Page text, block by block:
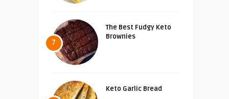
7
The Best Fudgy Keto
Brownies
Keto Garlic Bread